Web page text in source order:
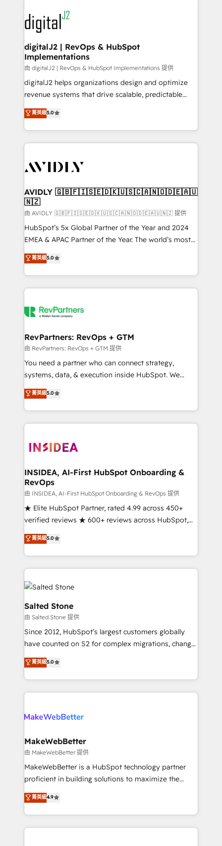
www.onthefuze.com/hubspot-admin Contact us to
learn more!
experts in marketing automation, growth, revops,
CRM and webdesign (We focus on EMEA - USA
customers).
digitalJ2 | RevOps & HubSpot
Implementations
由 digitalJ2 | RevOps & HubSpot Implementations 提供
digitalJ2 helps organizations design and optimize
revenue systems that drive scalable, predictable
growth. As a triple-accredited HubSpot Solutions
Partner, we specialize in both strategic RevOps
planning and hands-on technical execution - building
the operational foundation companies need to
Healthcare - Financial Services - Managed IT (MSP) -
we help: ✔️ Full HubSpot implementations and portal
optimization ✔️ Data migrations, CRM architecture,
and reporting foundations ✔️ Custom integrations
and workflow automation ✔️ User adoption
programs, training, and enablement Through project-
partnerships, we guide organizations through the
revenue maturity model - delivering the right
grows.
菁英級5.0
AVIDLY 🇬🇧🇫🇮🇸🇪🇩🇰🇺🇸🇨🇦🇳🇴🇩🇪🇦🇺
🇳🇿
由 AVIDLY 🇬🇧🇫🇮🇸🇪🇩🇰🇺🇸🇨🇦🇳🇴🇩🇪🇦🇺🇳🇿 提供
HubSpot’s 5x Global Partner of the Year and 2024
EMEA & APAC Partner of the Year. The world’s most
experienced and fully accredited HubSpot Solutions
Partner. 🚀 With 2,750+ HubSpot projects delivered
and 370+ specialists across EMEA, APAC and NAM,
we de-risk complex CRM programmes and
multi-region migrations to AI-powered automation,
scale. 🏆 HubSpot’s CEO called us “the partner of the
future.” Others agree it is proof of trust built through
measurable impact.
菁英級5.0
RevPartners: RevOps + GTM
由 RevPartners: RevOps + GTM 提供
You need a partner who can connect strategy,
systems, data, & execution inside HubSpot. We
bridge the gap where most agencies fall short by
combining GTM strategy with technical execution to
solve the right problem with the right solution. As the
only firm in the world to hold Elite Partner
clients gain a unique advantage in CRM architecture,
market execution. Why B2B Businesses Choose RP: -
Secure: Soc2 compliant 🛡️ - Pricing: Implementations
starting at $1,5k 💵 - Speed: Launch in 14 days ⚡ -
Global: 250 professionals across five continents 🌐 -
Scale: Fastest tiering Elite HubSpot Partner 🪴 -
Partner 💻 - Migrations: We convert Salesforce
addicts to HubSpot evangelists 🧡 Don't hire a
partner built to solve both.
菁英級5.0
INSIDEA, AI-First HubSpot Onboarding &
RevOps
由 INSIDEA, AI-First HubSpot Onboarding & RevOps 提供
★ Elite HubSpot Partner, rated 4.99 across 450+
verified reviews ★ 600+ reviews across HubSpot,
G2 & Clutch ★ 150+ in-house HubSpot-certified
experts ★ 1,500+ implementations across 25+
countries ★ AI-first, RevOps-led, onboarding-
obsessed INSIDEA helps growing companies turn
HubSpot into a revenue engine. We onboard your
team, migrate your data, and build AI-powered
workflows that drive adoption from week one, in
your time zone. What we do: ➤ Onboarding: Live in
weeks, with workflows built around your business,
not a template. ➤ Migration: Move from any legacy
CRM. Zero downtime, full data integrity. ➤
Implementation: Configure HubSpot to run your
revenue process. Sales, marketing, and service wired
rollouts, adoption coaching. Buying HubSpot,
built for the work.
菁英級5.0
Salted Stone
由 Salted Stone 提供
Since 2012, HubSpot’s largest customers globally
have counted on S2 for complex migrations, change
management, systems integration, and creative
solutions that deliver measurable impact and
transform brand experiences As one of the few full-
service creative agencies in the HubSpot
winning design to build scalable, globally
marketing campaigns, & RevOps frameworks that
fuel long-term success We connect the entire
customer lifecycle through seamless integrations,
ensure long-term adoption with change-
and service to drive sustainable growth With 6 key
HubSpot accreditations and experience across
菁英級5.0
MakeWebBetter
由 MakeWebBetter 提供
MakeWebBetter is a HubSpot technology partner
proficient in building solutions to maximize the
operational efficiency of HubSpot. The fastest-
growing tech-enabler & facilitator, MakeWebBetter,
hands you the blend of HubSpot expertise &
eminent solutions & integrations. Trust us to
菁英級4.9